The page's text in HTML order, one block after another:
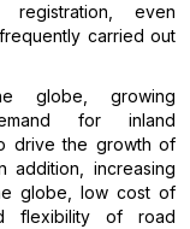
even
carried out
globe, growing
for inland
drive the growth of
addition, increasing
globe, low cost of
flexibility of road